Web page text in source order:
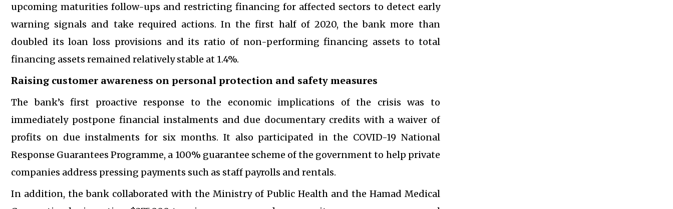
upcoming maturities follow-ups and restricting financing for affected sectors to detect early
warning signals and take required actions. In the first half of 2020, the bank more than
doubled its loan loss provisions and its ratio of non-performing financing assets to total
financing assets remained relatively stable at 1.4%.
Raising customer awareness on personal protection and safety measures
The bank’s first proactive response to the economic implications of the crisis was to
immediately postpone financial instalments and due documentary credits with a waiver of
profits on due instalments for six months. It also participated in the COVID-19 National
Response Guarantees Programme, a 100% guarantee scheme of the government to help private
companies address pressing payments such as staff payrolls and rentals.
In addition, the bank collaborated with the Ministry of Public Health and the Hamad Medical